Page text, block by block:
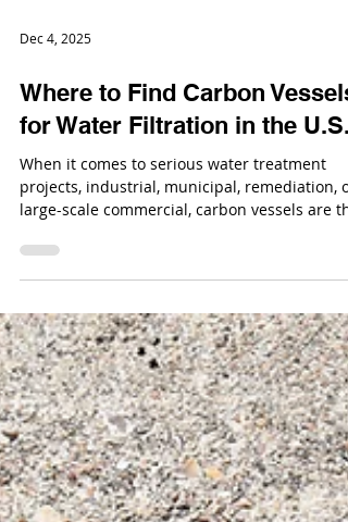
Dec 4, 2025
Where to Find Carbon Vessels
for Water Filtration in the U.S.
projects, industrial, municipal, remediation, or
large-scale commercial, carbon vessels are
that can support high flow rates, long service
cycles, and aggressive operating conditions,
conversation starts with industrial carbon
media vessels.